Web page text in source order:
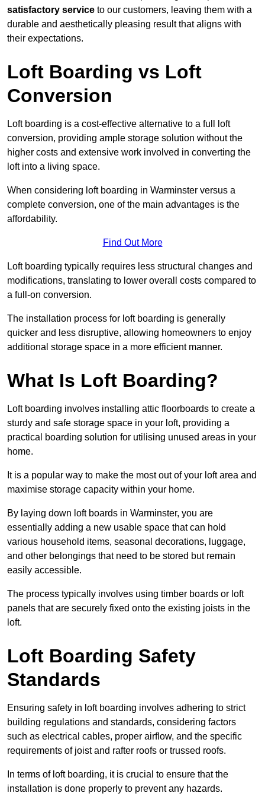
satisfactory service to our customers, leaving them with a
durable and aesthetically pleasing result that aligns with
their expectations.
Loft Boarding vs Loft
Conversion
Loft boarding is a cost-effective alternative to a full loft
conversion, providing ample storage solution without the
higher costs and extensive work involved in converting the
loft into a living space.
When considering loft boarding in Warminster versus a
complete conversion, one of the main advantages is the
affordability.
Find Out More
Loft boarding typically requires less structural changes and
modifications, translating to lower overall costs compared to
a full-on conversion.
The installation process for loft boarding is generally
quicker and less disruptive, allowing homeowners to enjoy
additional storage space in a more efficient manner.
What Is Loft Boarding?
Loft boarding involves installing attic floorboards to create a
sturdy and safe storage space in your loft, providing a
practical boarding solution for utilising unused areas in your
home.
It is a popular way to make the most out of your loft area and
maximise storage capacity within your home.
By laying down loft boards in Warminster, you are
essentially adding a new usable space that can hold
various household items, seasonal decorations, luggage,
and other belongings that need to be stored but remain
easily accessible.
The process typically involves using timber boards or loft
panels that are securely fixed onto the existing joists in the
loft.
Loft Boarding Safety
Standards
Ensuring safety in loft boarding involves adhering to strict
building regulations and standards, considering factors
such as electrical cables, proper airflow, and the specific
requirements of joist and rafter roofs or trussed roofs.
In terms of loft boarding, it is crucial to ensure that the
installation is done properly to prevent any hazards.